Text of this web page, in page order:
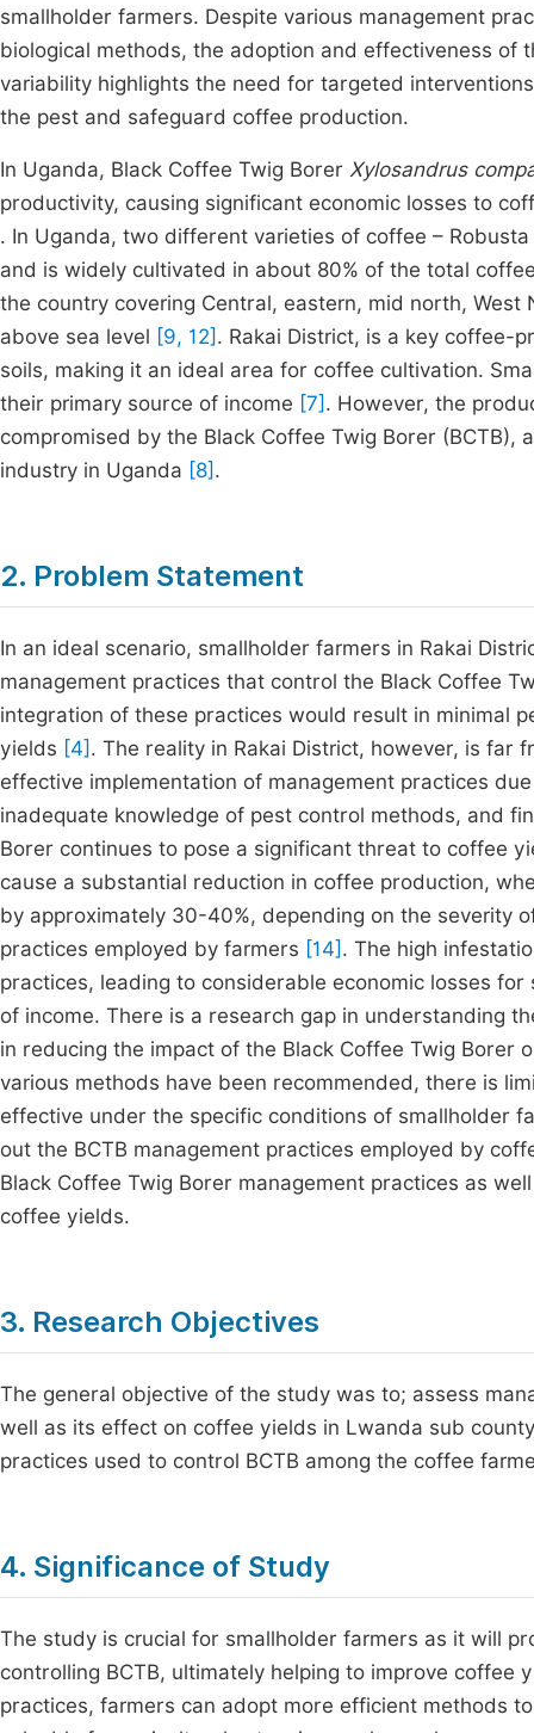
smallholder farmers. Despite various management
biological methods, the adoption and effectiveness
variability highlights the need for targeted
the pest and safeguard coffee production.
In Uganda, Black Coffee Twig Borer Xylosandrus
productivity, causing significant economic losses to
. In Uganda, two different varieties of coffee –
and is widely cultivated in about 80% of the total
the country covering Central, eastern, mid north,
above sea level [9, 12] . Rakai District, is a key coffee-
soils, making it an ideal area for coffee cultivation.
their primary source of income [7] . However, the
compromised by the Black Coffee Twig Borer
industry in Uganda [8] .
2. Problem Statement
In an ideal scenario, smallholder farmers in Rakai
management practices that control the Black Coffee
integration of these practices would result in minimal
yields [4] . The reality in Rakai District, however, is far
effective implementation of management practices
inadequate knowledge of pest control methods, and
Borer continues to pose a significant threat to coffee
cause a substantial reduction in coffee production,
by approximately 30-40%, depending on the severity
practices employed by farmers [14] . The high
practices, leading to considerable economic losses
of income. There is a research gap in understanding
in reducing the impact of the Black Coffee Twig
various methods have been recommended, there is
effective under the specific conditions of smallholder
out the BCTB management practices employed by
Black Coffee Twig Borer management practices as
coffee yields.
3. Research Objectives
The general objective of the study was to; assess
well as its effect on coffee yields in Lwanda sub
practices used to control BCTB among the coffee
4. Significance of Study
The study is crucial for smallholder farmers as it will
controlling BCTB, ultimately helping to improve
practices, farmers can adopt more efficient methods